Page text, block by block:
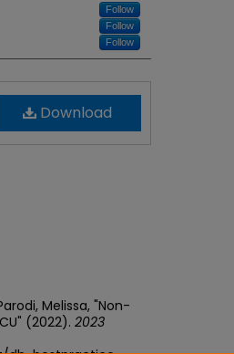
Follow
Follow
Follow
Download
Melissa, "Non-
(2022). 2023